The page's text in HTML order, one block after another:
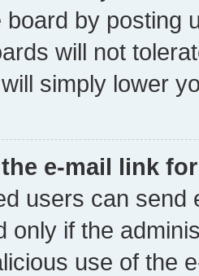
board by posting
will not
simply lower
e-mail link
users can send
only if the
use of the